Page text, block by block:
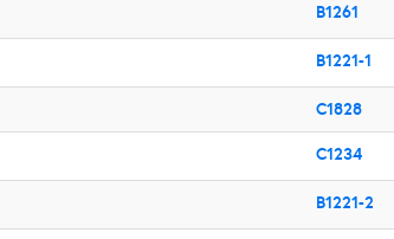
B1261
B1221-1
C1828
C1234
B1221-2